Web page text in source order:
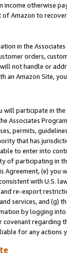
income otherwise
Amazon to
in the
orders,
not handle or
an Amazon Site,
will participate in
Associates
permits,
that has
to enter into
of participating in
Agreement, (e)
with U.S.
re-export
services, and (g)
by logging
regarding
for any actions